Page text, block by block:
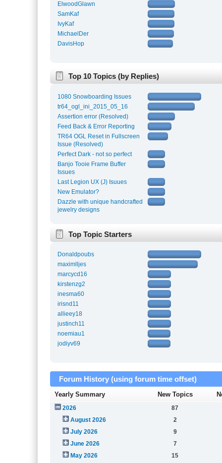
ElwoodGlawn
SamKaf
IvyKaf
MichaelDer
DavisHop
Top 10 Topics (by Replies)
1080 Snowboarding Issues
tr64_ogl_ini_2015_05_16
Assertion error (Resolved)
Feed Back & Error Reporting
TR64 OGL Reset in Fullscreen
Issue (Resolved)
Perfect Dark - not so perfect
Banjo Tooie Frame Buffer
Issues
Last Legion UX (J) Isuues
New Emulator?
Dazzle with unique handcrafted
jewelry designs
Top Topic Starters
Donaldpoubs
maximlljes
marcycd16
kirstenzg2
inesma60
irisnd11
allieey18
justinch11
noemiau1
jodiyv69
Forum History (using forum time offset)
Yearly Summary New Topics
2026
87
August 2026
2
July 2026
9
June 2026
7
May 2026
15